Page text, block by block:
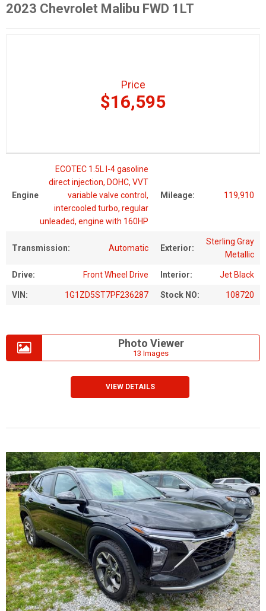
2023 Chevrolet Malibu FWD 1LT
Engine
ECOTEC 1.5L I-4 gasoline
direct injection, DOHC, VVT
variable valve control,
intercooled turbo, regular
unleaded, engine with 160HP
Mileage: 119,910
Transmission: Automatic Exterior:
Sterling Gray
Metallic
Drive: Front Wheel Drive Interior: Jet Black
VIN: 1G1ZD5ST7PF236287 Stock NO: 108720
Price
$16,595
Photo Viewer
13 Images
VIEW DETAILS